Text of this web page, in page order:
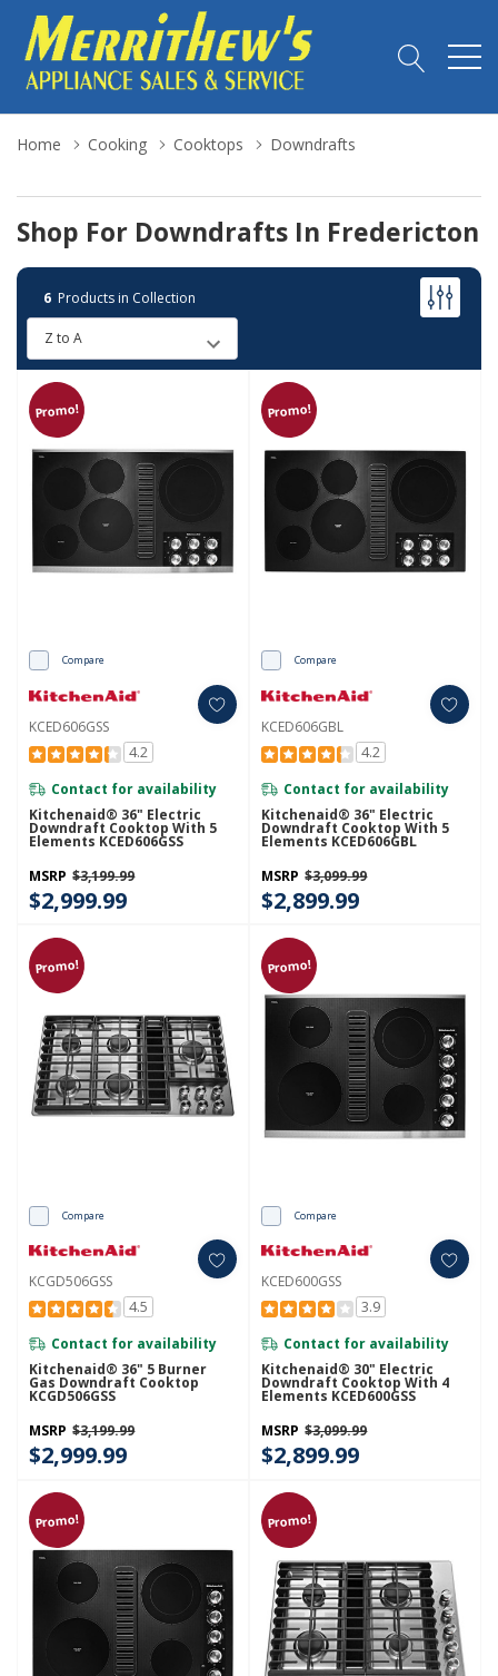
Home Cooking Cooktops Downdrafts
Shop For Downdrafts In Fredericton
6 Products in Collection
Promo!
Compare
KCED606GSS
4.2
Contact for availability
Kitchenaid® 36" Electric
Downdraft Cooktop With 5
Elements KCED606GSS
MSRP $3,199.99
$2,999.99
Promo!
Compare
KCED606GBL
4.2
Contact for availability
Kitchenaid® 36" Electric
Downdraft Cooktop With 5
Elements KCED606GBL
MSRP $3,099.99
$2,899.99
Promo!
Compare
KCGD506GSS
4.5
Contact for availability
Kitchenaid® 36" 5 Burner
Gas Downdraft Cooktop
KCGD506GSS
MSRP $3,199.99
$2,999.99
Promo!
Compare
KCED600GSS
3.9
Contact for availability
Kitchenaid® 30" Electric
Downdraft Cooktop With 4
Elements KCED600GSS
MSRP $3,099.99
$2,899.99
Promo! Promo!